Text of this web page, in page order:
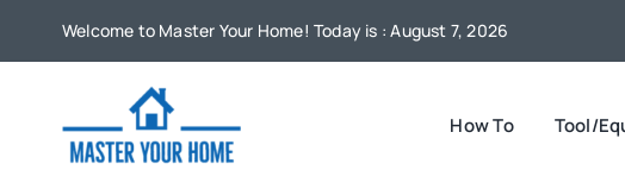
Welcome to Master Your Home! Today is : August 7, 2026
How To Tool/